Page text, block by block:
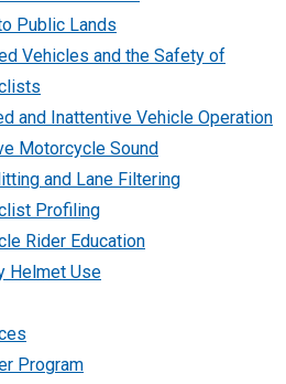
Public Lands
Vehicles and the Safety of
and Inattentive Vehicle Operation
Motorcycle Sound
and Lane Filtering
Profiling
Rider Education
Helmet Use
Program